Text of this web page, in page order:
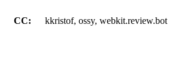
CC:
kkristof, ossy, webkit.review.bot